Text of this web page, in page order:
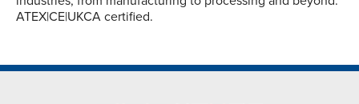
ATEX|CE|UKCA certified.